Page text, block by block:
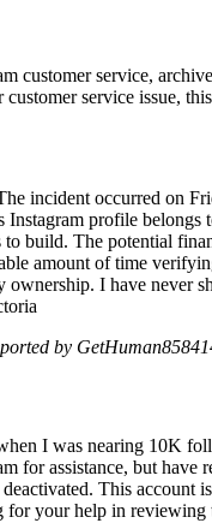
customer service,
service issue,
incident occurred on
profile belongs
build. The potential
amount of time
ownership. I have never
by
I was nearing 10K
for assistance, but have
This account
for your help in